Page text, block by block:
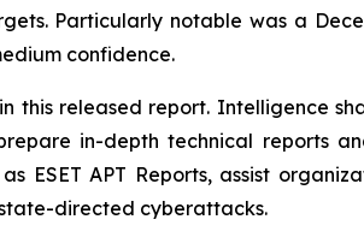
Particularly notable was a
confidence.
this released report. Intelligence
in-depth technical reports
ESET APT Reports, assist
directed cyberattacks.